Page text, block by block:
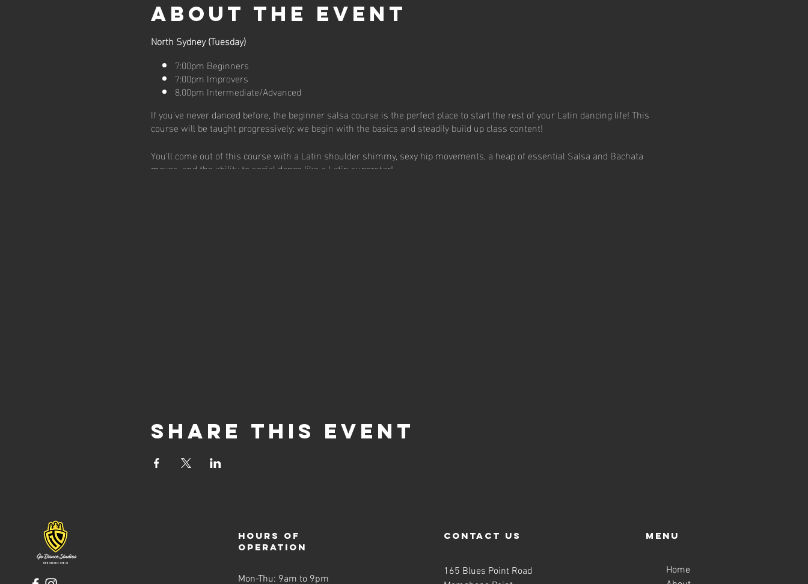
About the event
North Sydney (Tuesday)
7:00pm Beginners
7:00pm Improvers
8.00pm Intermediate/Advanced
If you've never danced before, the beginner salsa course is the perfect place to start the rest of your Latin dancing life! This
course will be taught progressively: we begin with the basics and steadily build up class content!
You'll come out of this course with a Latin shoulder shimmy, sexy hip movements, a heap of essential Salsa and Bachata
moves, and the ability to social dance like a Latin superstar!
Share this event
Hours of
operation
Mon-Thu: 9am to 9pm
contact us
165 Blues Point Road
Menu
Home